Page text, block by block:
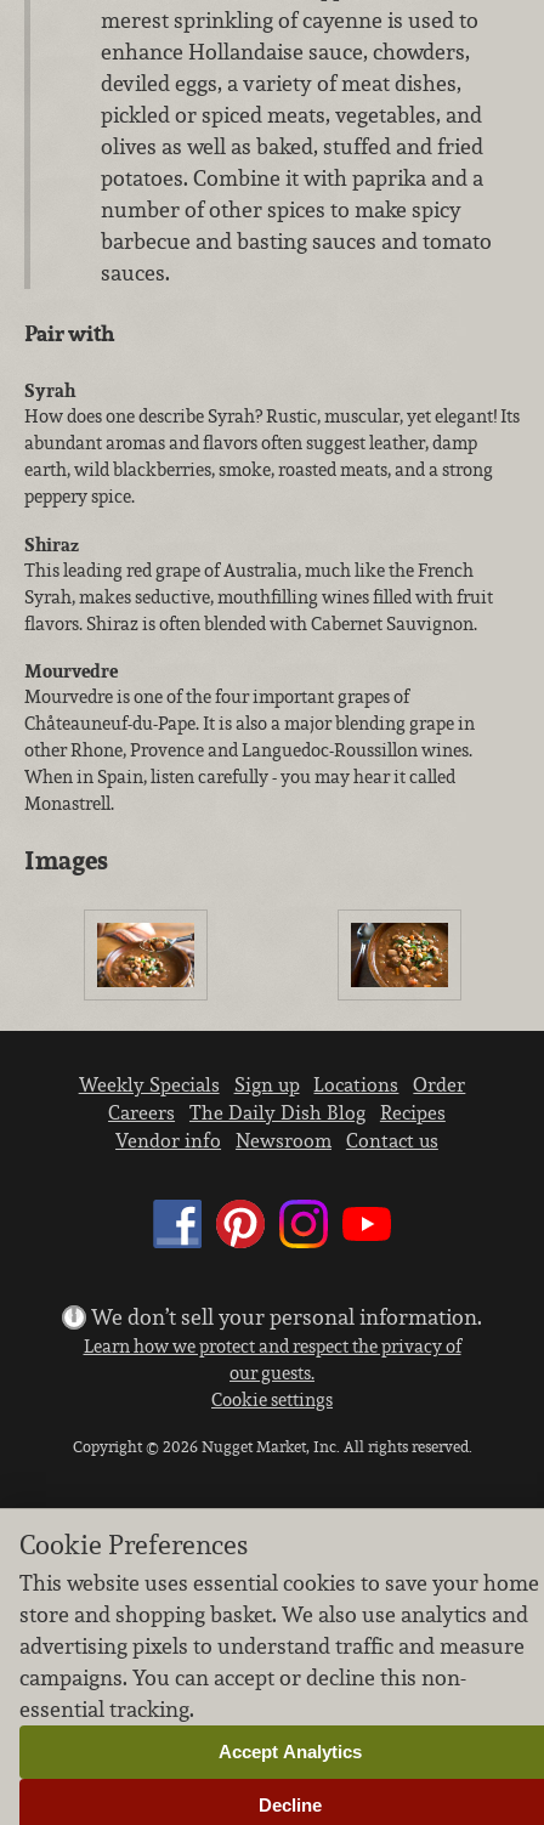
merest sprinkling of cayenne is used to
enhance Hollandaise sauce, chowders,
deviled eggs, a variety of meat dishes,
pickled or spiced meats, vegetables, and
olives as well as baked, stuffed and fried
potatoes. Combine it with paprika and a
number of other spices to make spicy
barbecue and basting sauces and tomato
sauces.
Pair with
Syrah
How does one describe Syrah? Rustic, muscular, yet elegant! Its
abundant aromas and flavors often suggest leather, damp
earth, wild blackberries, smoke, roasted meats, and a strong
peppery spice.
Shiraz
This leading red grape of Australia, much like the French
Syrah, makes seductive, mouthfilling wines filled with fruit
flavors. Shiraz is often blended with Cabernet Sauvignon.
Mourvedre
Mourvedre is one of the four important grapes of
Chåteauneuf-du-Pape. It is also a major blending grape in
other Rhone, Provence and Languedoc-Roussillon wines.
When in Spain, listen carefully - you may hear it called
Monastrell.
Images
Weekly Specials Sign up Locations
Order
Careers
The Daily Dish Blog
Recipes
Vendor info
Newsroom Contact us
We don’t sell your personal information.
Learn how we protect and respect the privacy of
our guests.
Cookie settings
Copyright © 2026 Nugget Market, Inc. All rights reserved.
Cookie Preferences
This website uses essential cookies to save your home
store and shopping basket. We also use analytics and
advertising pixels to understand traffic and measure
campaigns. You can accept or decline this non-
essential tracking.
Decline
Accept Analytics